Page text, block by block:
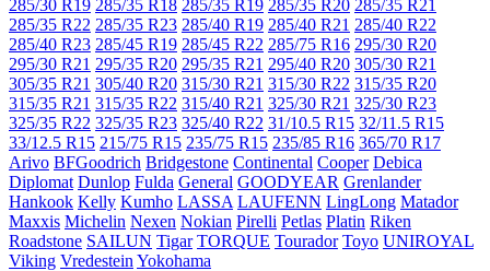
285/30 R19 285/35 R18 285/35 R19 285/35 R20 285/35 R21
285/35 R22 285/35 R23 285/40 R19 285/40 R21 285/40 R22
285/40 R23 285/45 R19 285/45 R22 285/75 R16 295/30 R20
295/30 R21 295/35 R20 295/35 R21 295/40 R20 305/30 R21
305/35 R21 305/40 R20 315/30 R21 315/30 R22 315/35 R20
315/35 R21 315/35 R22 315/40 R21 325/30 R21 325/30 R23
325/35 R22 325/35 R23 325/40 R22 31/10.5 R15 32/11.5 R15
33/12.5 R15 215/75 R15 235/75 R15 235/85 R16 365/70 R17
Arivo BFGoodrich Bridgestone Continental Cooper Debica
Diplomat Dunlop Fulda General GOODYEAR Grenlander
Hankook Kelly Kumho LASSA LAUFENN LingLong Matador
Maxxis Michelin Nexen Nokian Pirelli Petlas Platin Riken
Roadstone SAILUN Tigar TORQUE Tourador Toyo UNIROYAL
Viking Vredestein Yokohama